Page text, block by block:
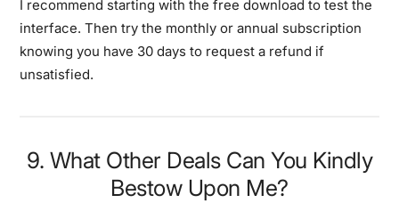
I recommend starting with the free download to test the
interface. Then try the monthly or annual subscription
knowing you have 30 days to request a refund if
unsatisfied.
9. What Other Deals Can You Kindly
Bestow Upon Me?